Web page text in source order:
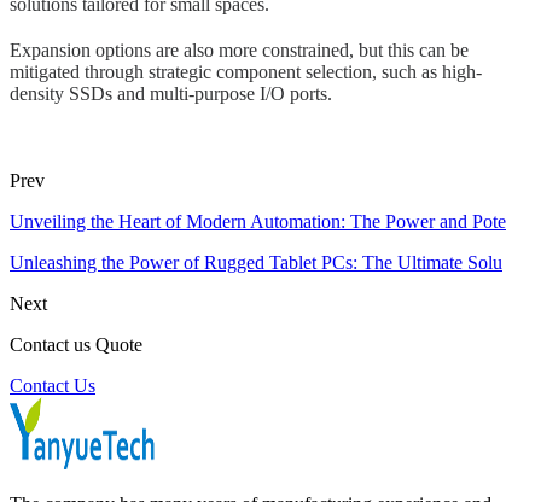
solutions tailored for small spaces.
Expansion options are also more constrained, but this can be
mitigated through strategic component selection, such as high-
density SSDs and multi-purpose I/O ports.
Prev
Unveiling the Heart of Modern Automation: The Power and Pote
Unleashing the Power of Rugged Tablet PCs: The Ultimate Solu
Next
Contact us Quote
Contact Us